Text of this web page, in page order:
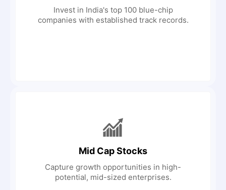
Invest in India's top 100 blue-chip
companies with established track records.
Mid Cap Stocks
Capture growth opportunities in high-
potential, mid-sized enterprises.